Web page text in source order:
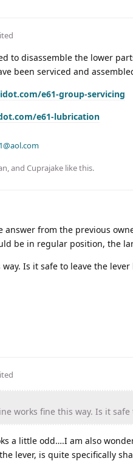
to disassemble the lower
been serviced and
e61-group-servicing
e61-lubrication
, and Cuprajake like this.
answer from the previous
be in regular position, the
Is it safe to leave the lever
works fine this way. Is it
a little odd….I am also
lever, is quite specifically